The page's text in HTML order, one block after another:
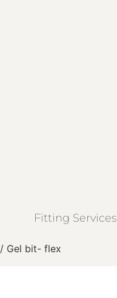
Fitting Services
/ Gel bit- flex